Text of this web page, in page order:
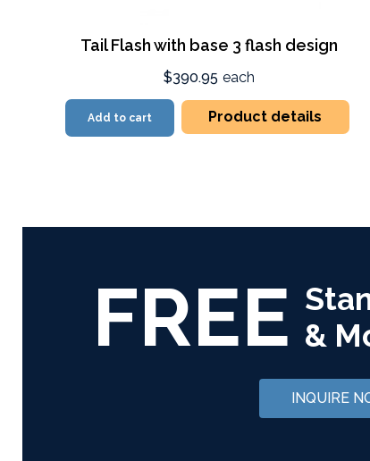
Tail Flash with base 3 flash design
$390.95 each
Add to cart Product details
FREE &
INQUIRE